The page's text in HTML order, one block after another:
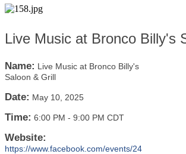
Live Music at Bronco Billy's
Name: Live Music at Bronco Billy's
Saloon & Grill
Date: May 10, 2025
Time: 6:00 PM - 9:00 PM CDT
Website:
https://www.facebook.com/events/24